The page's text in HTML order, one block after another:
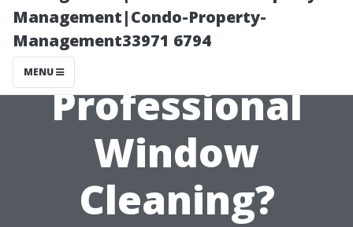
Management|Condo-Property-
Management33971 6794
MENU
Should You
Schedule
Professional
Window
Cleaning?